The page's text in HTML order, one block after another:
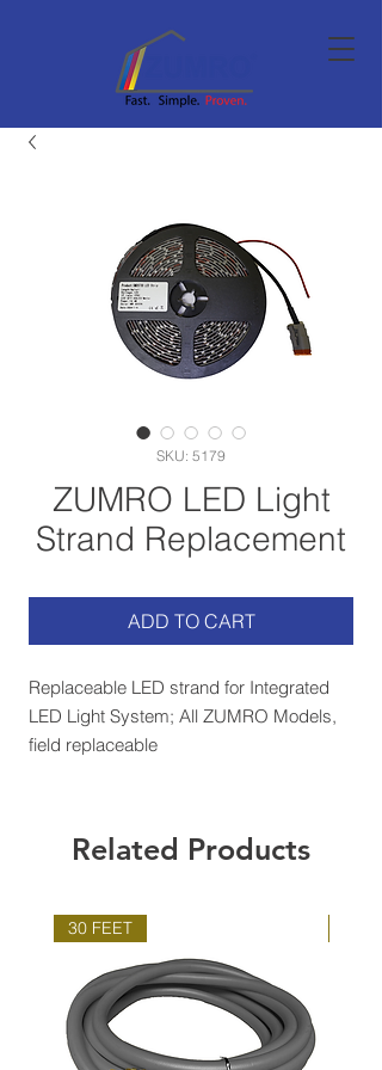
SKU: 5179
ZUMRO LED Light
Strand Replacement
ADD TO CART
Replaceable LED strand for Integrated
LED Light System; All ZUMRO Models,
field replaceable
Related Products
30 FEET